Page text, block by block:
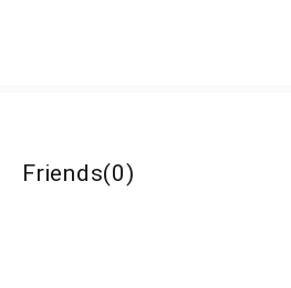
Friends(0)